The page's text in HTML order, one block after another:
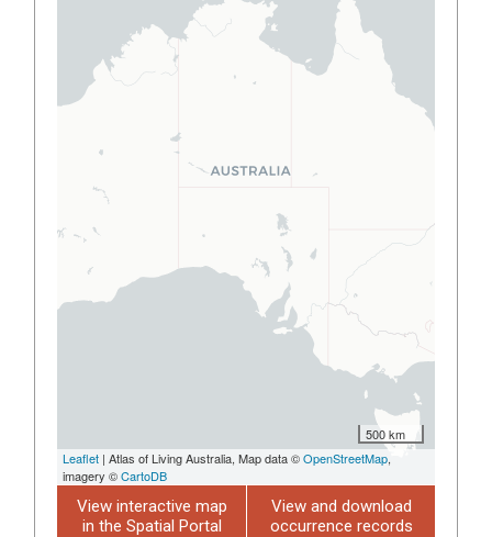
500 km
Leaflet | Atlas of Living Australia, Map data ©OpenStreetMap,
imagery ©CartoDB
View interactive map
in the Spatial Portal
View and download
occurrence records